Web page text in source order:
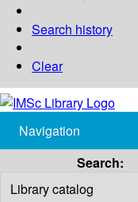
Search history
Clear
Navigation
Search: